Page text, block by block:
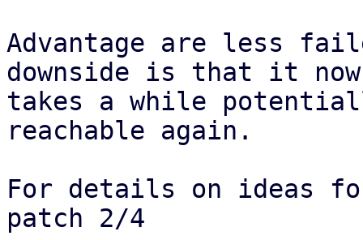
Advantage are less
downside is that it now
takes a while
reachable again.
For details on ideas
patch 2/4